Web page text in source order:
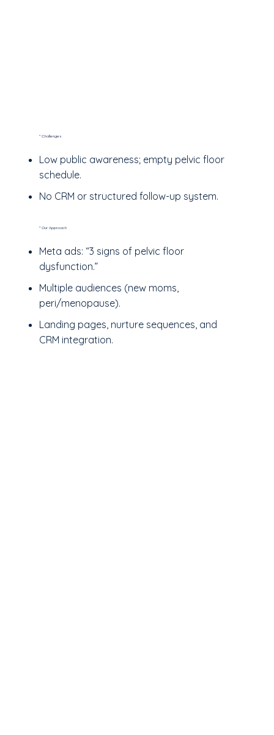
* Challenges
Low public awareness; empty pelvic floor
schedule.
No CRM or structured follow-up system.
* Our Approach
Meta ads: “3 signs of pelvic floor
dysfunction.”
Multiple audiences (new moms,
peri/menopause).
Landing pages, nurture sequences, and
CRM integration.